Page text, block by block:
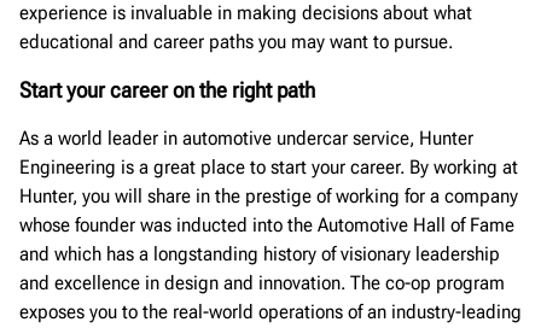
experience is invaluable in making decisions about what
educational and career paths you may want to pursue.
Start your career on the right path
As a world leader in automotive undercar service, Hunter
Engineering is a great place to start your career. By working at
Hunter, you will share in the prestige of working for a company
whose founder was inducted into the Automotive Hall of Fame
and which has a longstanding history of visionary leadership
and excellence in design and innovation. The co-op program
exposes you to the real-world operations of an industry-leading